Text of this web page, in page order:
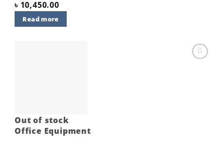
৳ 10,450.00
Read more
Out of stock
Office Equipment